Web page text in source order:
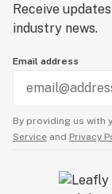
Receive
industry news.
Email address
By providing us with
Service and Privacy